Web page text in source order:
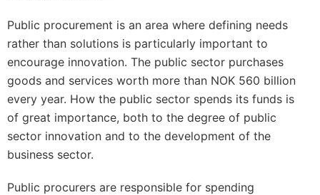
Public procurement is an area where defining needs
rather than solutions is particularly important to
encourage innovation. The public sector purchases
goods and services worth more than NOK 560 billion
every year. How the public sector spends its funds is
of great importance, both to the degree of public
sector innovation and to the development of the
business sector.
Public procurers are responsible for spending